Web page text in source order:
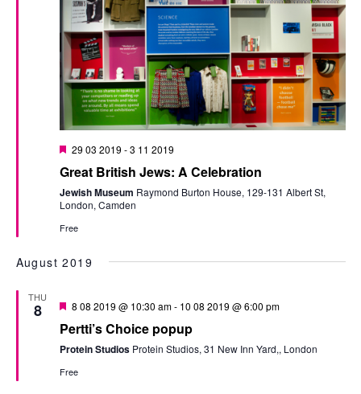
Featured
29 03 2019 -3 11 2019
Great British Jews: A Celebration
Jewish Museum Raymond Burton House, 129-131 Albert St,
London, Camden
Free
August 2019
THU
8 Featured
8 08 2019 @ 10:30 am- 10 08 2019 @ 6:00 pm
Pertti’s Choice popup
Protein Studios Protein Studios, 31 New Inn Yard,, London
Free